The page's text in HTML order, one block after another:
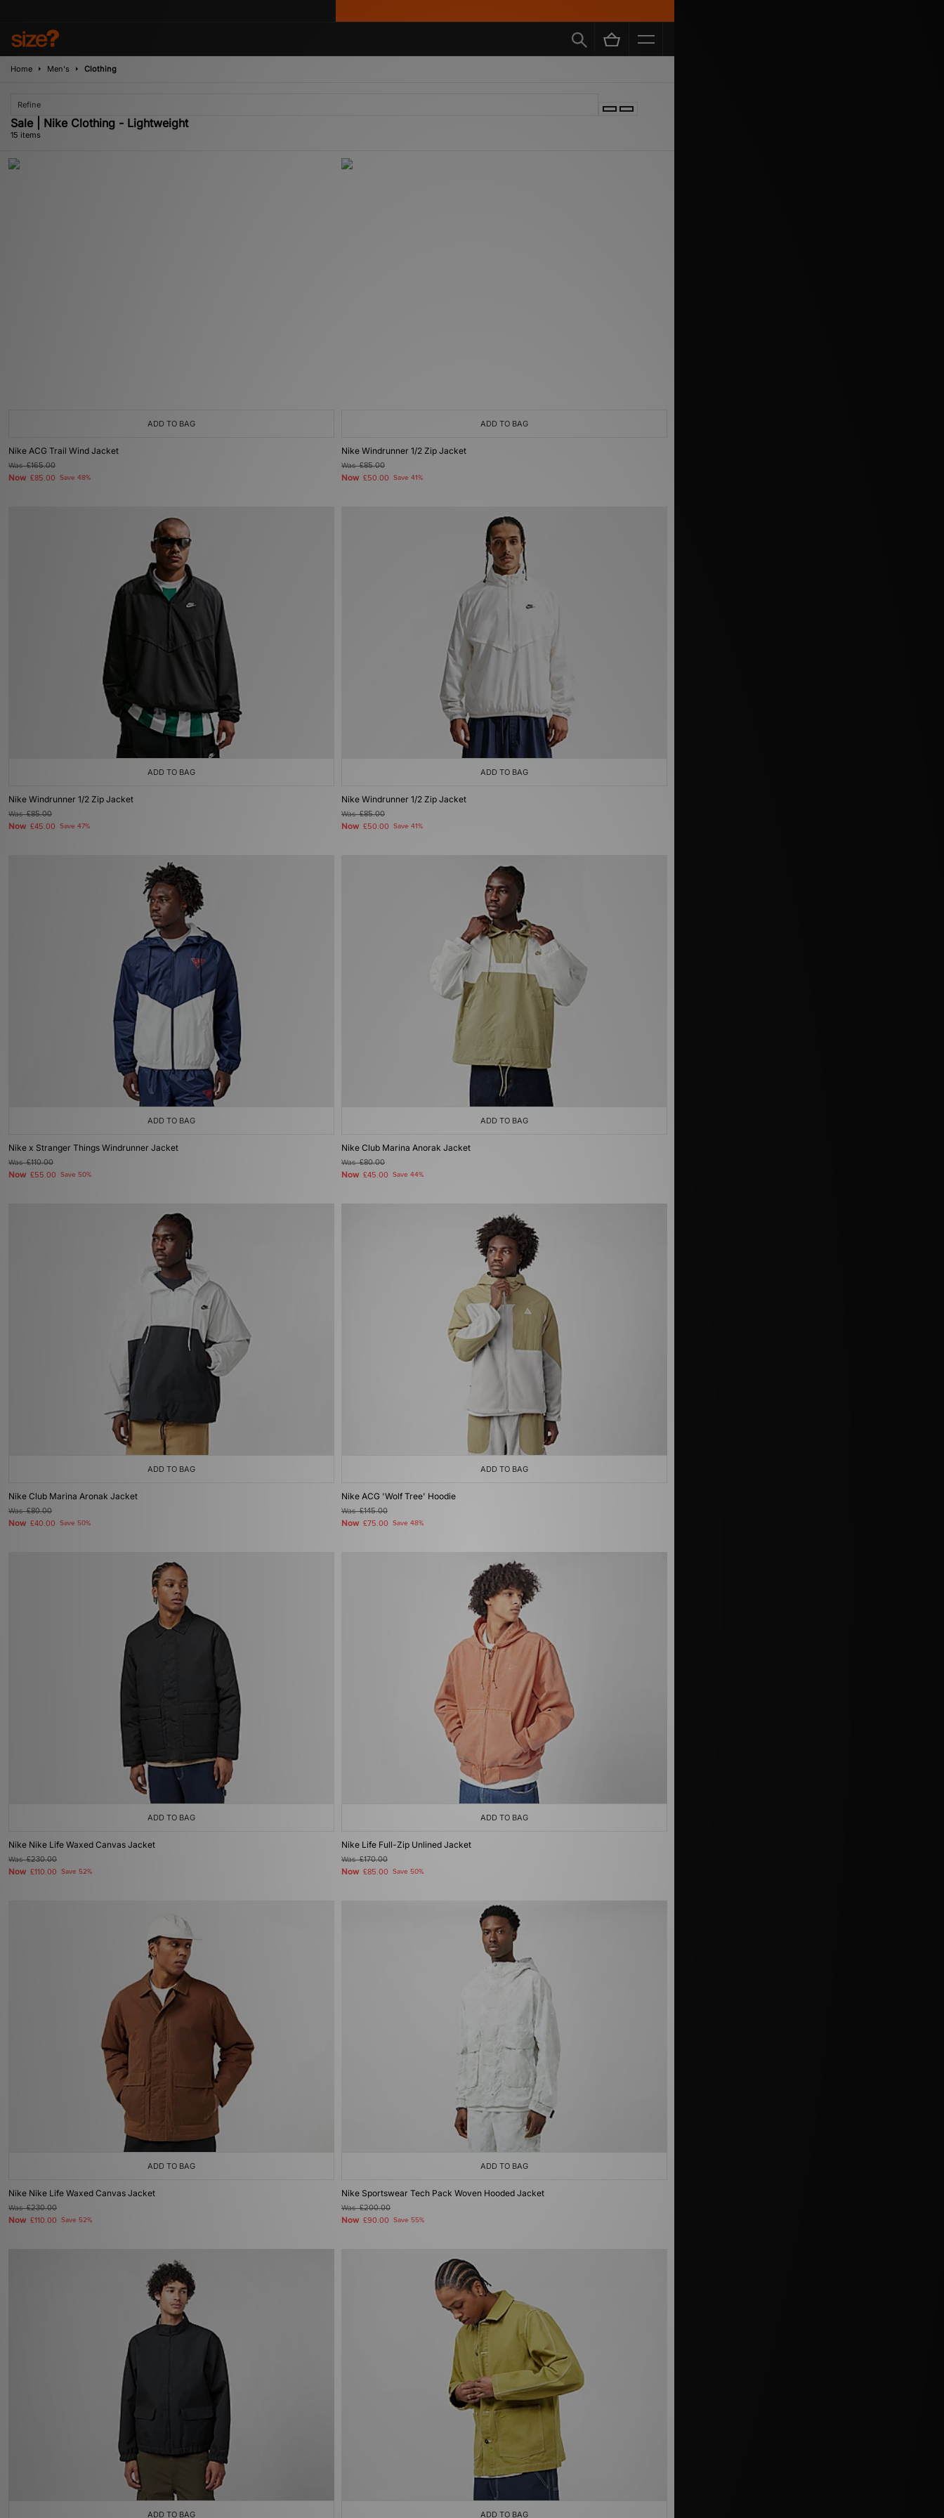
Home Men's Clothing
Refine
Sale | Nike Clothing - Lightweight
15 items
ADD TO BAG
Nike ACG Trail Wind Jacket
Was£165.00
Now £85.00 Save 48%
ADD TO BAG
Nike Windrunner 1/2 Zip Jacket
Was£85.00
Now £50.00 Save 41%
ADD TO BAG
Nike Windrunner 1/2 Zip Jacket
Was£85.00
Now £45.00 Save 47%
ADD TO BAG
Nike Windrunner 1/2 Zip Jacket
Was£85.00
Now £50.00 Save 41%
ADD TO BAG
Nike x Stranger Things Windrunner Jacket
Was£110.00
Now £55.00 Save 50%
ADD TO BAG
Nike Club Marina Anorak Jacket
Was£80.00
Now £45.00 Save 44%
ADD TO BAG
Nike Club Marina Aronak Jacket
Was£80.00
Now £40.00 Save 50%
ADD TO BAG
Nike ACG 'Wolf Tree' Hoodie
Was£145.00
Now £75.00 Save 48%
ADD TO BAG
Nike Nike Life Waxed Canvas Jacket
Was£230.00
Now £110.00 Save 52%
ADD TO BAG
Nike Life Full-Zip Unlined Jacket
Was£170.00
Now £85.00 Save 50%
ADD TO BAG
Nike Nike Life Waxed Canvas Jacket
Was£230.00
Now £110.00 Save 52%
ADD TO BAG
Nike Sportswear Tech Pack Woven Hooded Jacket
Was£200.00
Now £90.00 Save 55%
ADD TO BAG ADD TO BAG